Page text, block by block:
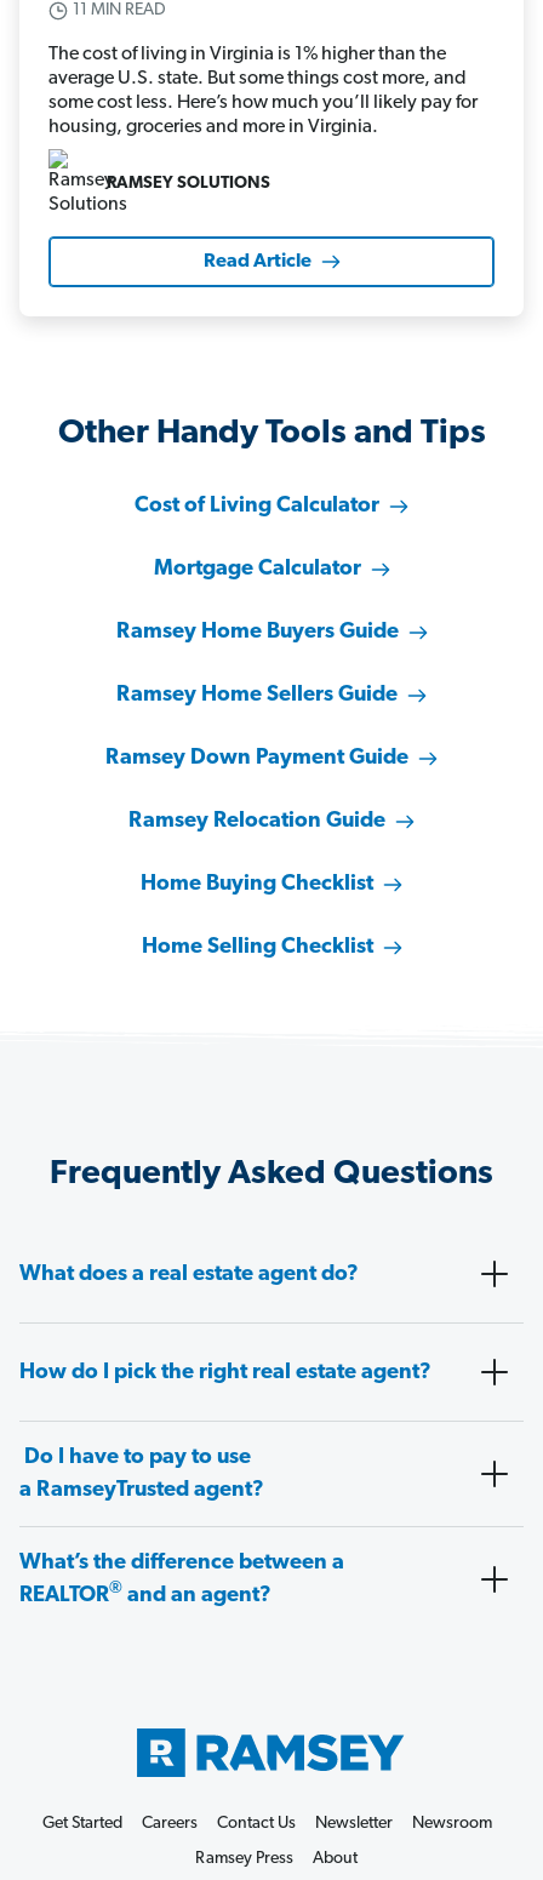
11 MIN READ
The cost of living in Virginia is 1% higher than the
average U.S. state. But some things cost more, and
some cost less. Here’s how much you’ll likely pay for
housing, groceries and more in Virginia.
RAMSEY SOLUTIONS
Read Article
Other Handy Tools and Tips
Cost of Living Calculator
Mortgage Calculator
Ramsey Home Buyers Guide
Ramsey Home Sellers Guide
Ramsey Down Payment Guide
Ramsey Relocation Guide
Home Buying Checklist
Home Selling Checklist
Frequently Asked Questions
What does a real estate agent do?
How do I pick the right real estate agent?
Do I have to pay to use
a RamseyTrusted agent?
What’s the difference between a
REALTOR® and an agent?
Get Started Careers Contact Us Newsletter
Newsroom
Ramsey Press
About